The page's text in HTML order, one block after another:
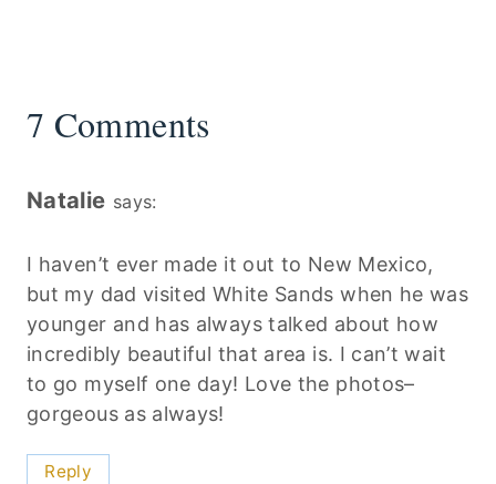
7 Comments
Natalie says:
I haven’t ever made it out to New Mexico,
but my dad visited White Sands when he was
younger and has always talked about how
incredibly beautiful that area is. I can’t wait
to go myself one day! Love the photos–
gorgeous as always!
Reply